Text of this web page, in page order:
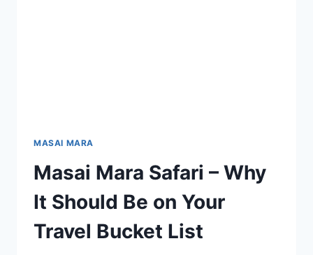
MASAI MARA
Masai Mara Safari – Why
It Should Be on Your
Travel Bucket List